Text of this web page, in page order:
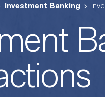
Investment Banking